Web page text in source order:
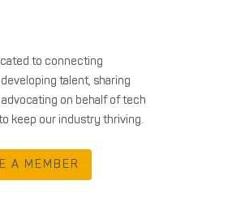
to connecting
talent, sharing
on behalf of tech
keep our industry thriving.
A MEMBER